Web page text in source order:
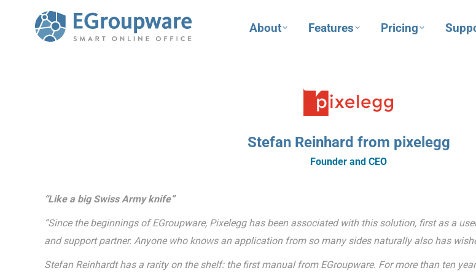
About Features Pricing
Stefan Reinhard from pixelegg
Founder and CEO
“Like a big Swiss Army knife”
“Since the beginnings of EGroupware, Pixelegg has been associated with this solution, first as a
and support partner. Anyone who knows an application from so many sides naturally also has
Stefan Reinhardt has a rarity on the shelf: the first manual from EGroupware. For more than ten